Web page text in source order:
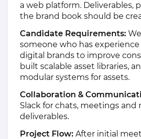
a web platform. Deliverables,
the brand book should be
Candidate Requirements:
someone who has
digital brands to improve
built scalable asset libraries,
modular systems for assets.
Collaboration &
Slack for chats, meetings and
deliverables.
Project Flow: After initial